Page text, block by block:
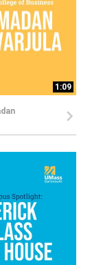
1:09